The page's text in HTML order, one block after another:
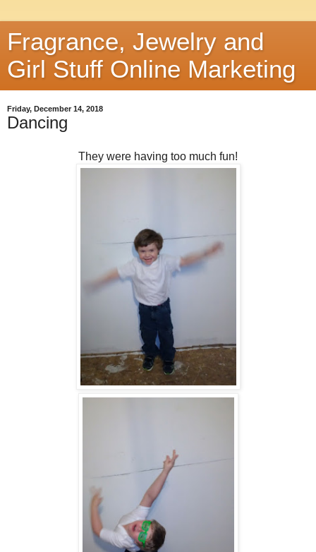
Fragrance, Jewelry and
Girl Stuff Online Marketing
Friday, December 14, 2018
Dancing
They were having too much fun!